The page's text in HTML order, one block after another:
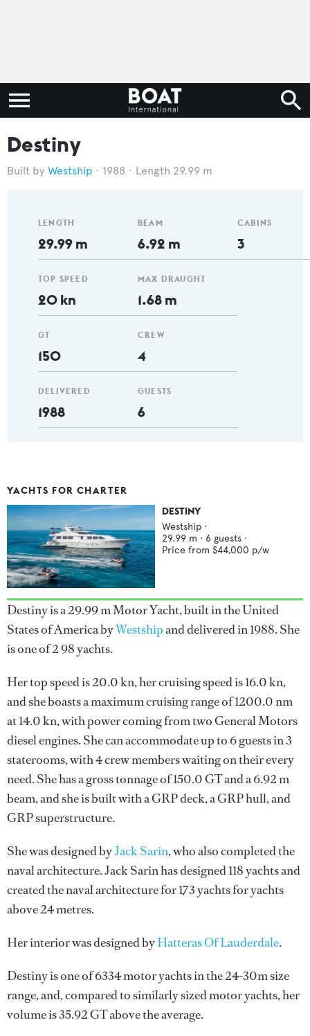
Destiny
Westship 1988 Length 29.99 m
LENGTH
29.99 m
TOP SPEED
20 kn
GT
150
DELIVERED
1988
BEAM
6.92 m
MAX DRAUGHT
1.68 m
CREW
4
GUESTS
6
CABINS
3
YACHTS FOR CHARTER
DESTINY
Westship ·
29.99 m · 6 guests ·
Price from $44,000 p/w
Destiny is a 29.99 m Motor Yacht, built in the United
States of America byWestshipand delivered in 1988. She
is one of 2 98 yachts.
Her top speed is 20.0 kn, her cruising speed is 16.0 kn,
and she boasts a maximum cruising range of 1200.0 nm
at 14.0 kn, with power coming from two General Motors
diesel engines. She can accommodate up to 6 guests in 3
staterooms, with 4 crew members waiting on their every
need. She has a gross tonnage of 150.0 GT and a 6.92 m
beam, and she is built with a GRP deck, a GRP hull, and
GRP superstructure.
She was designed byJack Sarin, who also completed the
naval architecture.Jack Sarinhas designed 118 yachts and
created the naval architecture for 173 yachts for yachts
above 24 metres.
Her interior was designed byHatteras Of Lauderdale.
Destiny is one of 6334 motor yachts in the 24-30m size
range, and, compared to similarly sized motor yachts, her
volume is 35.92 GT above the average.